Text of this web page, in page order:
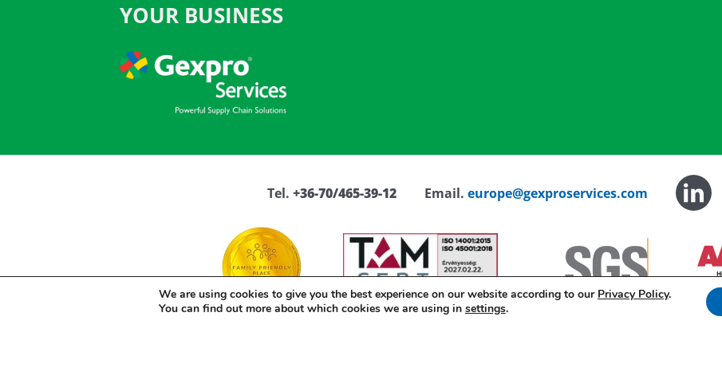
YOUR BUSINESS
Tel. +36-70/465-39-12 Email. europe@gexproservices.com
We are using cookies to give you the best experience on our website according to our Privacy Policy.
You can find out more about which cookies we are using in settings.